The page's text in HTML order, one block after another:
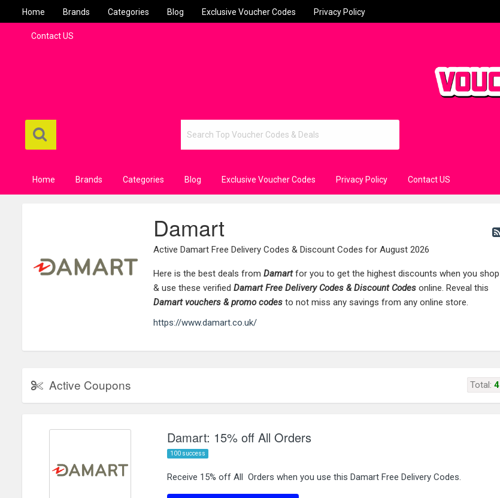
Home Brands Categories Blog Exclusive Voucher Codes Privacy Policy
Contact US
Home Brands Categories Blog Exclusive Voucher Codes Privacy Policy Contact US
Damart
Active Damart Free Delivery Codes & Discount Codes for August 2026
Here is the best deals from Damartfor you to get the highest discounts when you shop
& use these verifiedDamartFree Delivery Codes & Discount Codes online. Reveal this
Damart vouchers & promo codes to not miss any savings from any online store.
https://www.damart.co.uk/
Active Coupons Total: 4
Damart: 15% off All Orders
100 success
Receive 15% off All Orders when you use this Damart Free Delivery Codes.